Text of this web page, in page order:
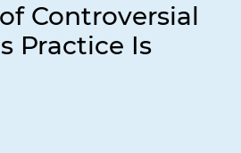
Controversial
Practice Is